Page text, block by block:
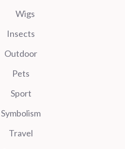
Wigs
Insects
Outdoor
Pets
Sport
Symbolism
Travel